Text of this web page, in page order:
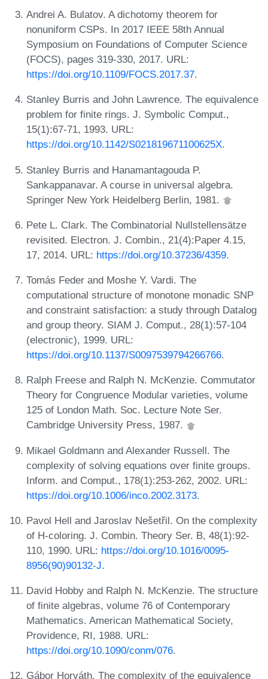
Andrei A. Bulatov. A dichotomy theorem for
nonuniform CSPs. In 2017 IEEE 58th Annual
Symposium on Foundations of Computer Science
(FOCS), pages 319-330, 2017. URL:
https://doi.org/10.1109/FOCS.2017.37.
Stanley Burris and John Lawrence. The equivalence
problem for finite rings. J. Symbolic Comput.,
15(1):67-71, 1993. URL:
https://doi.org/10.1142/S021819671100625X.
Stanley Burris and Hanamantagouda P.
Sankappanavar. A course in universal algebra.
Springer New York Heidelberg Berlin, 1981.
Pete L. Clark. The Combinatorial Nullstellensätze
revisited. Electron. J. Combin., 21(4):Paper 4.15,
17, 2014. URL: https://doi.org/10.37236/4359.
Tomás Feder and Moshe Y. Vardi. The
computational structure of monotone monadic SNP
and constraint satisfaction: a study through Datalog
and group theory. SIAM J. Comput., 28(1):57-104
(electronic), 1999. URL:
https://doi.org/10.1137/S0097539794266766.
Ralph Freese and Ralph N. McKenzie. Commutator
Theory for Congruence Modular varieties, volume
125 of London Math. Soc. Lecture Note Ser.
Cambridge University Press, 1987.
Mikael Goldmann and Alexander Russell. The
complexity of solving equations over finite groups.
Inform. and Comput., 178(1):253-262, 2002. URL:
https://doi.org/10.1006/inco.2002.3173.
Pavol Hell and Jaroslav Nešetřil. On the complexity
of H-coloring. J. Combin. Theory Ser. B, 48(1):92-
110, 1990. URL: https://doi.org/10.1016/0095-
8956(90)90132-J.
David Hobby and Ralph N. McKenzie. The structure
of finite algebras, volume 76 of Contemporary
Mathematics. American Mathematical Society,
Providence, RI, 1988. URL:
https://doi.org/10.1090/conm/076.
Gábor Horváth. The complexity of the equivalence